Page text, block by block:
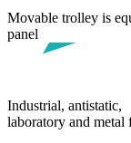
Movable trolley is
panel
Industrial, antistatic,
laboratory and metal